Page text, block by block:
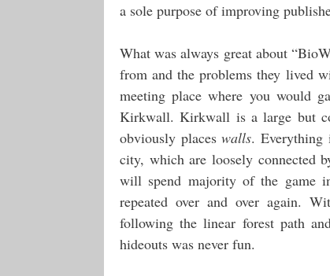
a sole purpose of improving
What was always great about
from and the problems they lived
meeting place where you would
Kirkwall. Kirkwall is a large but
obviously placeswalls. Everything
city, which are loosely connected
will spend majority of the game
repeated over and over again.
following the linear forest path
hideouts was never fun.